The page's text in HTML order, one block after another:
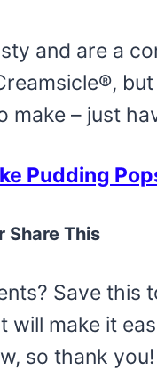
and are a
– just
Pudding
Share This
Save this
make it
so thank you!